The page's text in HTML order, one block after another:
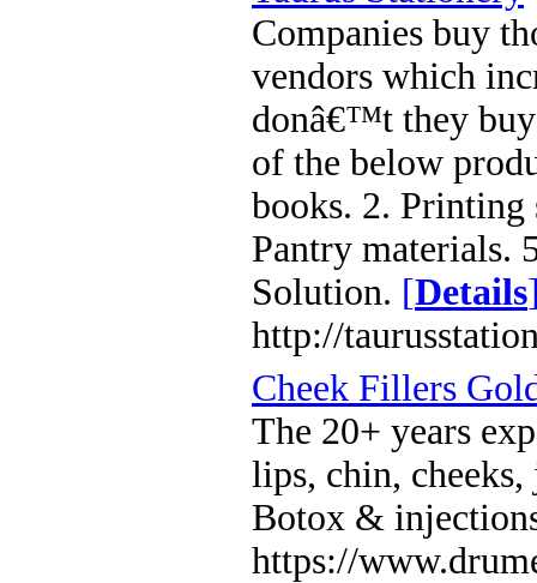
Companies buy
vendors which
donâ€™t they
of the below
books. 2.
Pantry materials.
Solution. [Details
http://
Cheek Fillers
The 20+ years
lips, chin,
Botox &
https://